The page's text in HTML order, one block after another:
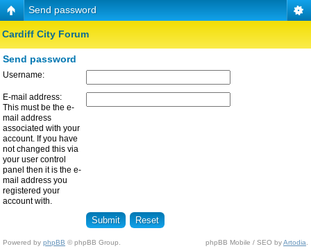
Send password
Cardiff City Forum
Send password
Username:
E-mail address:
This must be the e-
mail address
associated with your
account. If you have
not changed this via
your user control
panel then it is the e-
mail address you
registered your
account with.
Powered by phpBB © phpBB Group. phpBB Mobile / SEO byArtodia